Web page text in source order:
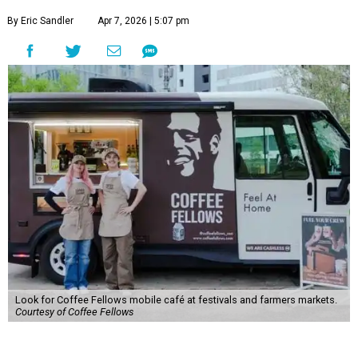
By Eric Sandler Apr 7, 2026 | 5:07 pm
Look for Coffee Fellows mobile café at festivals and farmers markets.
Courtesy of Coffee Fellows